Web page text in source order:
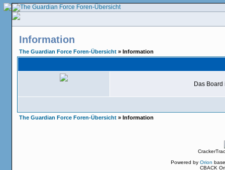
Information
The Guardian Force Foren-Übersicht » Information
Das
The Guardian Force Foren-Übersicht » Information
Powered by Orion
CBACK